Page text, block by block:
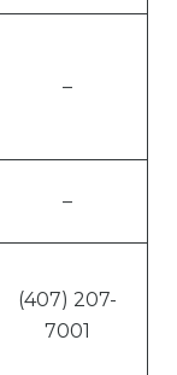
–
–
(407) 207-
7001